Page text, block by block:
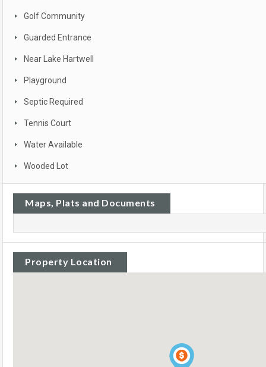
Golf Community
Guarded Entrance
Near Lake Hartwell
Playground
Septic Required
Tennis Court
Water Available
Wooded Lot
Property Location
Maps, Plats and Documents